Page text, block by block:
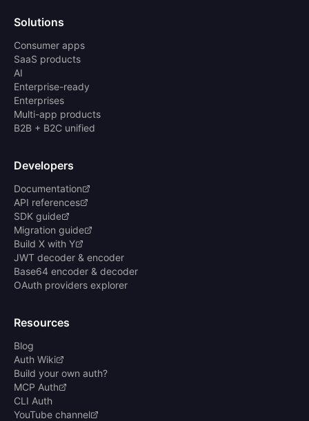
Solutions
Consumer apps
SaaS products
AI
Enterprise-ready
Enterprises
Multi-app products
B2B + B2C unified
Developers
Documentation
API references
SDK guide
Migration guide
Build X with Y
JWT decoder & encoder
Base64 encoder & decoder
OAuth providers explorer
Resources
Blog
Auth Wiki
Build your own auth?
MCP Auth
CLI Auth
YouTube channel